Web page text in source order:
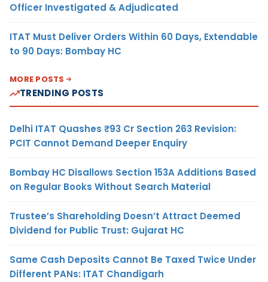
Officer Investigated & Adjudicated
ITAT Must Deliver Orders Within 60 Days, Extendable
to 90 Days: Bombay HC
MORE POSTS
TRENDING POSTS
Delhi ITAT Quashes ₹93 Cr Section 263 Revision:
PCIT Cannot Demand Deeper Enquiry
Bombay HC Disallows Section 153A Additions Based
on Regular Books Without Search Material
Trustee’s Shareholding Doesn’t Attract Deemed
Dividend for Public Trust: Gujarat HC
Same Cash Deposits Cannot Be Taxed Twice Under
Different PANs: ITAT Chandigarh